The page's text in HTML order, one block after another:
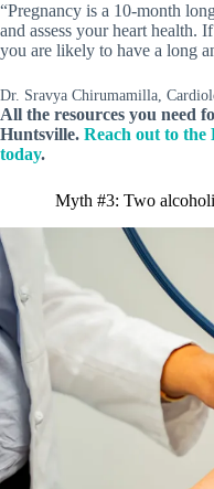
“Pregnancy is a 10-month
and assess your heart health.
you are likely to have a long
Dr. Sravya Chirumamilla,
All the resources you need
Huntsville. Reach out to
today.
Myth #3: Two